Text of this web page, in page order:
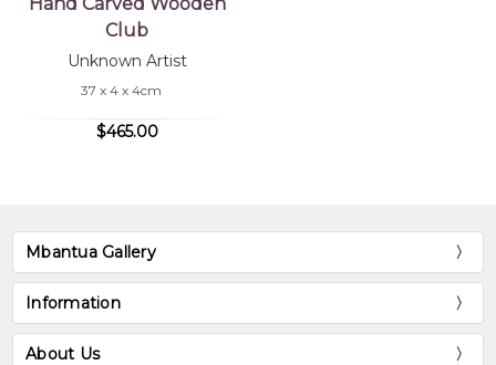
Club
Unknown Artist
37 x 4 x 4cm
$465.00
Mbantua Gallery
Information
About Us